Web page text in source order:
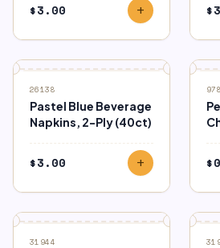
$3.00 add $
26138
Pastel Blue Beverage
Napkins, 2-Ply (40ct)
$3.00 add $
31944